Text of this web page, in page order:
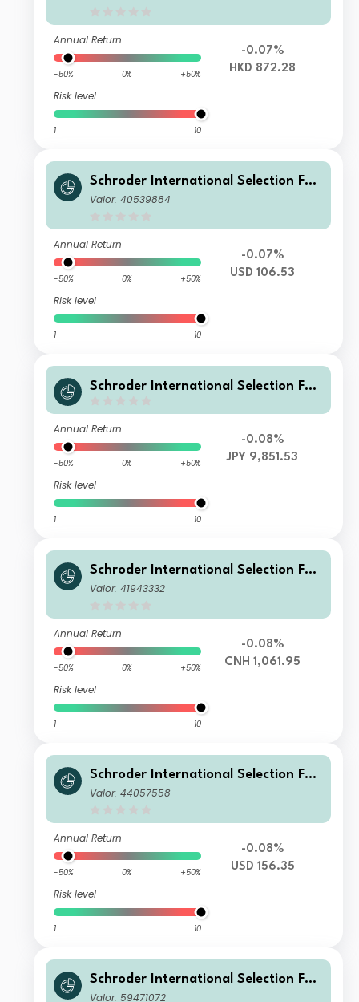
Annual Return
-50% 0% +50%
Risk level
1 10
-0.07%
HKD 872.28
Schroder International Selection Fun
d Global Target Return A Distributio
Valor: 40539884
Annual Return
-50% 0% +50%
Risk level
1 10
-0.07%
USD 106.53
Schroder International Selection Fun
n JPY Hedged
Annual Return
-50% 0% +50%
Risk level
1 10
-0.08%
JPY 9,851.53
Schroder International Selection Fun
d Global Target Return A Accumulat
Valor: 41943332
Annual Return
-50% 0% +50%
Risk level
1 10
-0.08%
CNH 1,061.95
Schroder International Selection Fun
d Global Target Return U Accumulati
Valor: 44057558
Annual Return
-50% 0% +50%
Risk level
1 10
-0.08%
USD 156.35
Schroder International Selection Fun
d Global Target Return AX Distributi
Valor: 59471072